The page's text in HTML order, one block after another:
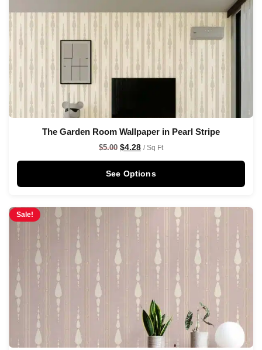
The Garden Room Wallpaper in Pearl Stripe
$5.00 $4.28 / Sq Ft
See Options
Sale!